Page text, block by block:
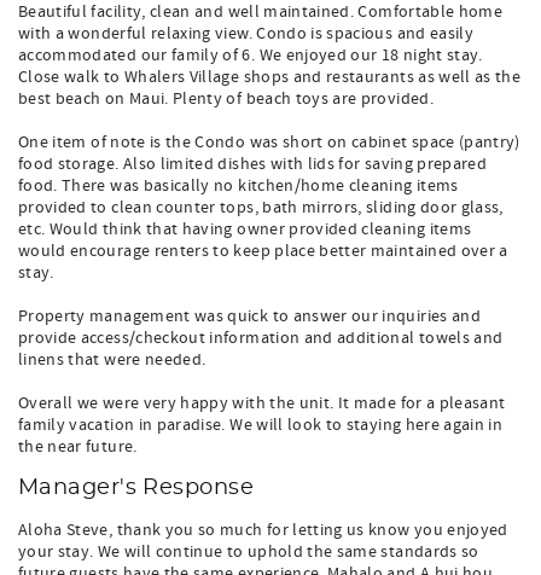
Beautiful facility, clean and well maintained. Comfortable home
with a wonderful relaxing view. Condo is spacious and easily
accommodated our family of 6. We enjoyed our 18 night stay.
Close walk to Whalers Village shops and restaurants as well as the
best beach on Maui. Plenty of beach toys are provided.
One item of note is the Condo was short on cabinet space (pantry)
food storage. Also limited dishes with lids for saving prepared
food. There was basically no kitchen/home cleaning items
provided to clean counter tops, bath mirrors, sliding door glass,
etc. Would think that having owner provided cleaning items
would encourage renters to keep place better maintained over a
stay.
Property management was quick to answer our inquiries and
provide access/checkout information and additional towels and
linens that were needed.
Overall we were very happy with the unit. It made for a pleasant
family vacation in paradise. We will look to staying here again in
the near future.
Manager's Response
Aloha Steve, thank you so much for letting us know you enjoyed
your stay. We will continue to uphold the same standards so